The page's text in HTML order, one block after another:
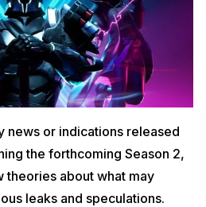
news or indications released
the forthcoming Season 2,
theories about what may
leaks and speculations.